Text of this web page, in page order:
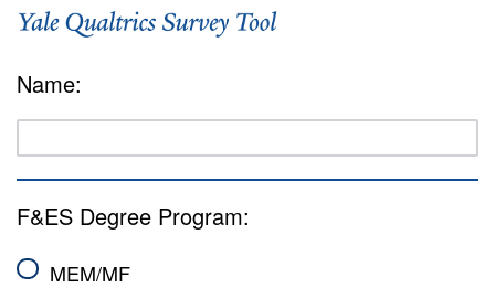
Name:
F&ES Degree Program:
MEM/MF